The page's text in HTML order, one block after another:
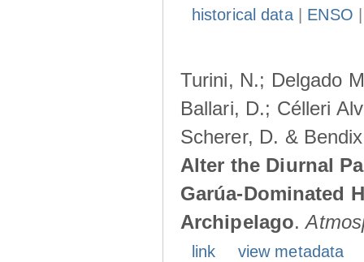
historical data| ENSO
Turini, N.; Delgado
Ballari, D.; Célleri
Scherer, D. &
Alter the Diurnal
Garúa-Dominated
Archipelago.
link
view metadata